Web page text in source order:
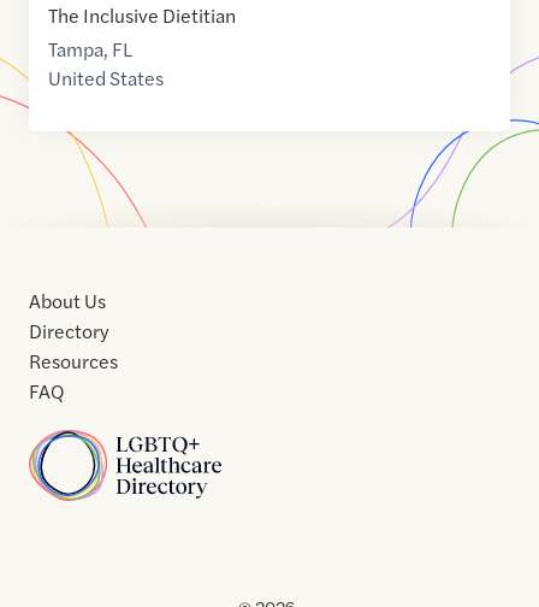
The Inclusive Dietitian
Tampa, FL
United States
Home
About Us
Directory
Resources
FAQ